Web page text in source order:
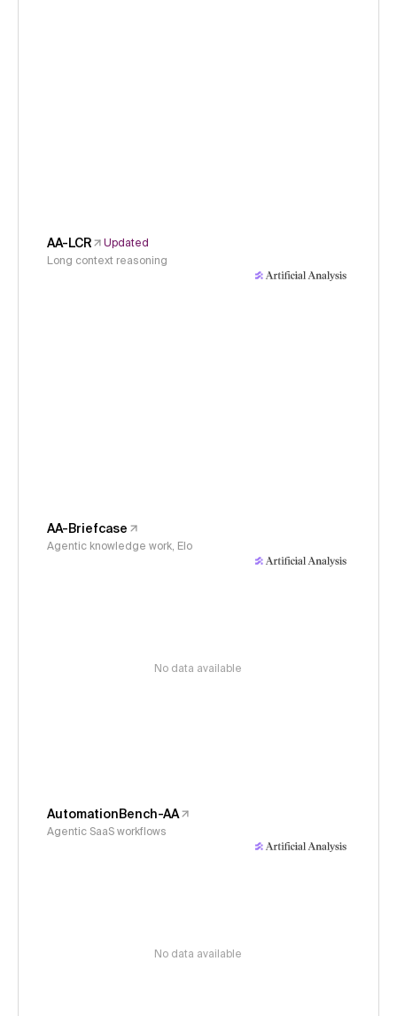
AA-LCR
Updated
Long context reasoning
AA-Briefcase
Agentic knowledge work, Elo
No data available
AutomationBench-AA
Agentic SaaS workflows
No data available